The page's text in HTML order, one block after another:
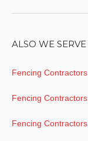
ALSO WE
Fencing
Fencing
Fencing